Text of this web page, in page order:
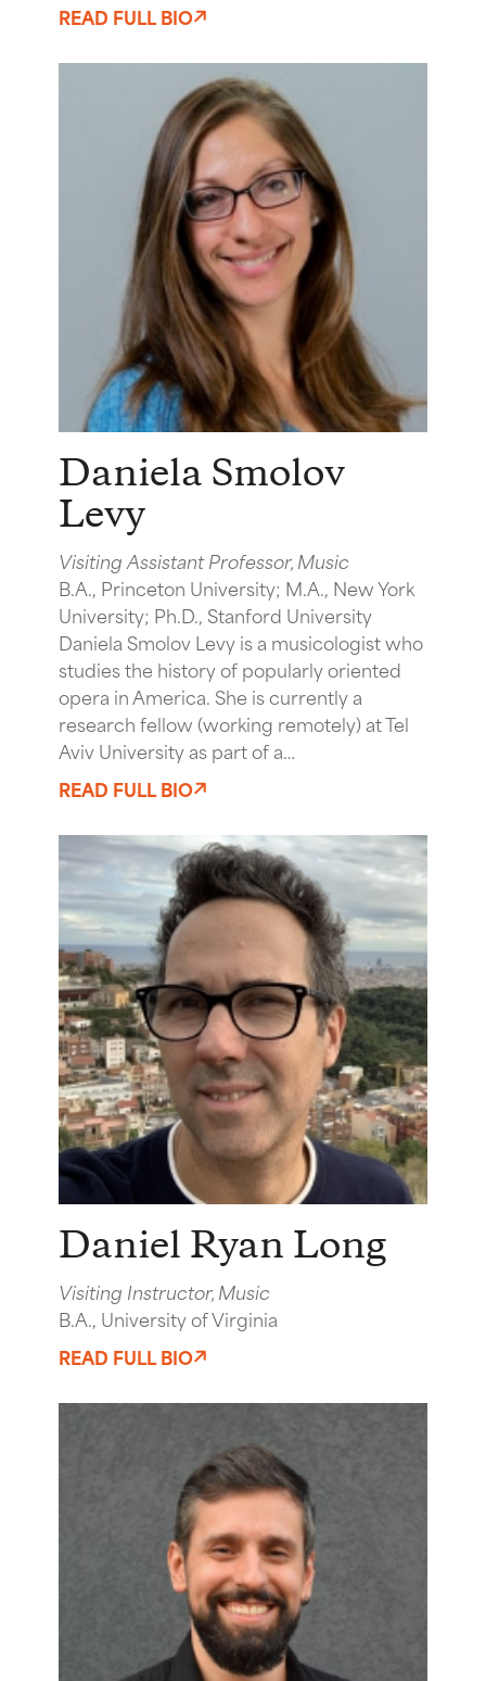
READ FULL BIO
Daniela Smolov
Levy
Visiting Assistant Professor, Music
B.A., Princeton University; M.A., New York
University; Ph.D., Stanford University
Daniela Smolov Levy is a musicologist who
studies the history of popularly oriented
opera in America. She is currently a
research fellow (working remotely) at Tel
Aviv University as part of a…
READ FULL BIO
Daniel Ryan Long
Visiting Instructor, Music
B.A., University of Virginia
READ FULL BIO